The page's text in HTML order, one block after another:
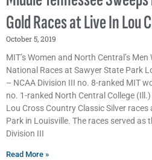
Gold Races at Live In Lou
October 5, 2019
MIT’s Women and North Central’s
National Races at Sawyer State Park
– NCAA Division III no. 8-ranked MIT
no. 1-ranked North Central College
Lou Cross Country Classic Silver races
Park in Louisville. The races served as
Division III
Read More »